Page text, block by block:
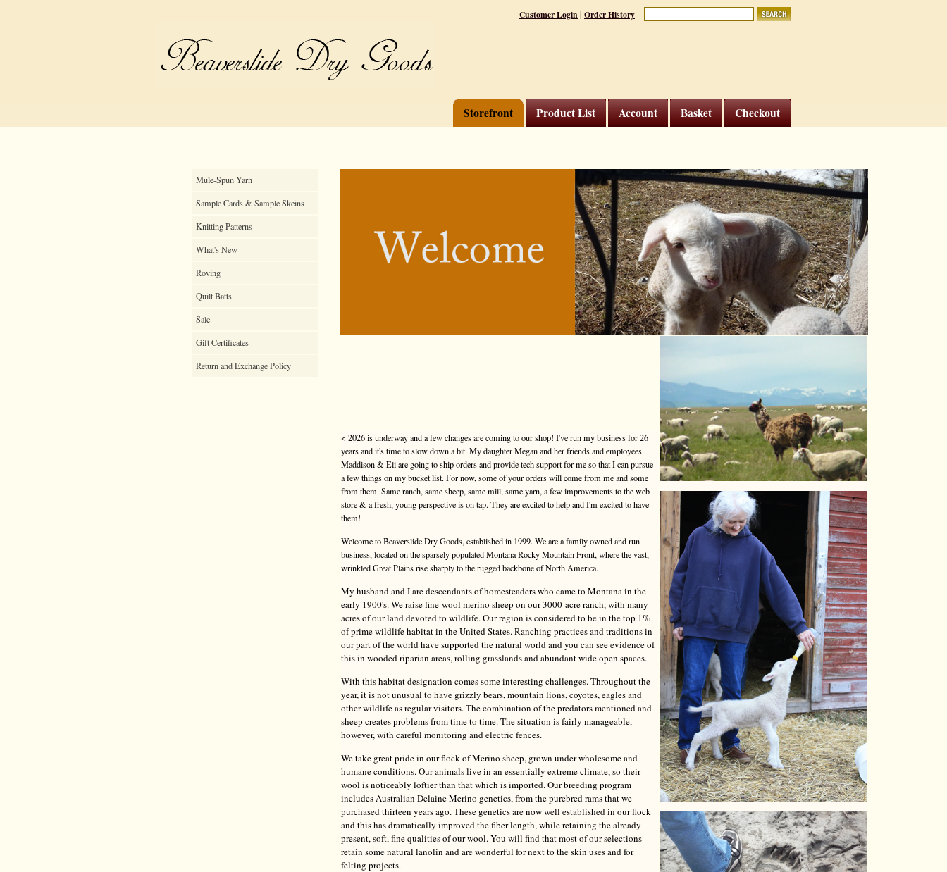
Customer Login| Order History
Checkout
Basket
Account
Product List
Storefront
Mule-Spun Yarn
Sample Cards & Sample Skeins
Knitting Patterns
What's New
Roving
Quilt Batts
Sale
Gift Certificates
Return and Exchange Policy
< 2026 is underway and a few changes are coming to our shop! I've run my business for 26
years and it's time to slow down a bit. My daughter Megan and her friends and employees
Maddison & Eli are going to ship orders and provide tech support for me so that I can pursue
a few things on my bucket list. For now, some of your orders will come from me and some
from them. Same ranch, same sheep, same mill, same yarn, a few improvements to the web
store & a fresh, young perspective is on tap. They are excited to help and I'm excited to have
them!
Welcome to Beaverslide Dry Goods, established in 1999. We are a family owned and run
business, located on the sparsely populated Montana Rocky Mountain Front, where the vast,
wrinkled Great Plains rise sharply to the rugged backbone of North America.
My husband and I are descendants of homesteaders who came to Montana in the
early 1900's. We raise fine-wool merino sheep on our 3000-acre ranch, with many
acres of our land devoted to wildlife. Our region is considered to be in the top 1%
of prime wildlife habitat in the United States. Ranching practices and traditions in
our part of the world have supported the natural world and you can see evidence of
this in wooded riparian areas, rolling grasslands and abundant wide open spaces.
With this habitat designation comes some interesting challenges. Throughout the
year, it is not unusual to have grizzly bears, mountain lions, coyotes, eagles and
other wildlife as regular visitors. The combination of the predators mentioned and
sheep creates problems from time to time. The situation is fairly manageable,
however, with careful monitoring and electric fences.
We take great pride in our flock of Merino sheep, grown under wholesome and
humane conditions. Our animals live in an essentially extreme climate, so their
wool is noticeably loftier than that which is imported. Our breeding program
includes Australian Delaine Merino genetics, from the purebred rams that we
purchased thirteen years ago. These genetics are now well established in our flock
and this has dramatically improved the fiber length, while retaining the already
present, soft, fine qualities of our wool. You will find that most of our selections
retain some natural lanolin and are wonderful for next to the skin uses and for
felting projects.